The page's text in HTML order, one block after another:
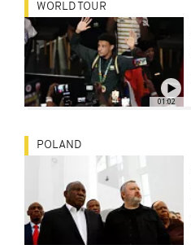
01:02
WORLD TOUR
POLAND